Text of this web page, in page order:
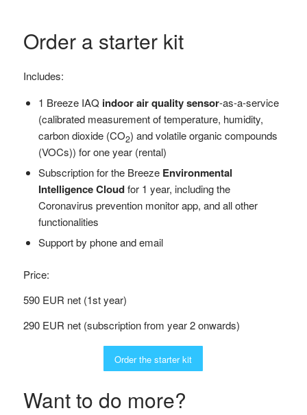
Order a starter kit
Includes:
1 Breeze IAQ indoor air quality sensor-as-a-service
(calibrated measurement of temperature, humidity,
carbon dioxide (CO2) and volatile organic compounds
(VOCs)) for one year (rental)
Subscription for the Breeze Environmental
Intelligence Cloudfor 1 year, including the
Coronavirus prevention monitor app, and all other
functionalities
Support by phone and email
Price:
590 EUR net (1st year)
290 EUR net (subscription from year 2 onwards)
Order the starter kit
Want to do more?